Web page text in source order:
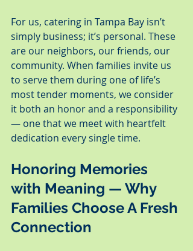
For us, catering in Tampa Bay isn’t
simply business; it’s personal. These
are our neighbors, our friends, our
community. When families invite us
to serve them during one of life’s
most tender moments, we consider
it both an honor and a responsibility
— one that we meet with heartfelt
dedication every single time.
Honoring Memories
with Meaning — Why
Families Choose A Fresh
Connection